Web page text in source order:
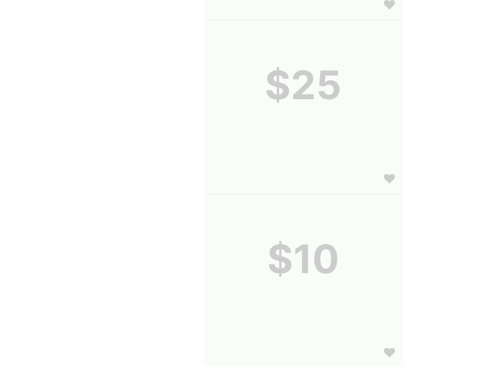
$25
$10